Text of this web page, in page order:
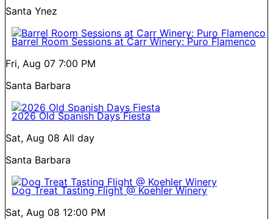
Santa Ynez
Barrel Room Sessions at Carr Winery: Puro Flamenco
Fri, Aug 07 7:00 PM
Santa Barbara
2026 Old Spanish Days Fiesta
Sat, Aug 08 All day
Santa Barbara
Dog Treat Tasting Flight @ Koehler Winery
Sat, Aug 08 12:00 PM